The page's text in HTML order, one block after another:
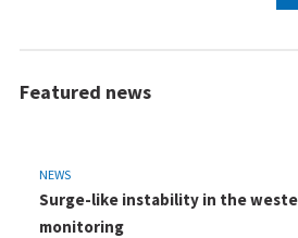
Featured news
NEWS
Surge-like instability in the
monitoring